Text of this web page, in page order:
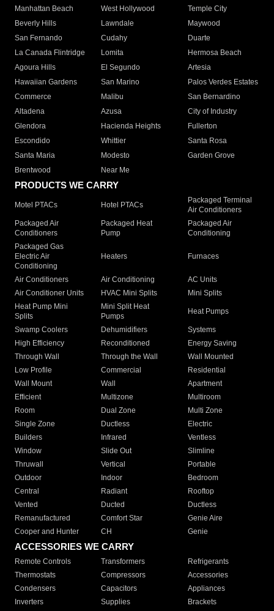
Manhattan Beach
West Hollywood
Temple City
Beverly Hills
Lawndale
Maywood
San Fernando
Cudahy
Duarte
La Canada Flintridge
Lomita
Hermosa Beach
Agoura Hills
El Segundo
Artesia
Hawaiian Gardens
San Marino
Palos Verdes Estates
Commerce
Malibu
San Bernardino
Altadena
Azusa
City of Industry
Glendora
Hacienda Heights
Fullerton
Escondido
Whittier
Santa Rosa
Santa Maria
Modesto
Garden Grove
Brentwood
Near Me
PRODUCTS WE CARRY
Motel PTACs Hotel PTACs
Packaged Terminal
Air Conditioners
Packaged Air
Conditioners
Packaged Heat
Pump
Packaged Air
Conditioning
Packaged Gas
Electric Air
Conditioning
Heaters Furnaces
Air Conditioners Air Conditioning
AC Units
Air Conditioner Units
HVAC Mini Splits
Mini Splits
Heat Pump Mini
Splits
Mini Split Heat
Pumps
Heat Pumps
Swamp Coolers Dehumidifiers
Systems
High Efficiency
Reconditioned
Energy Saving
Through Wall
Through the Wall
Wall Mounted
Low Profile
Commercial
Residential
Wall Mount
Wall
Apartment
Efficient
Multizone
Multiroom
Room
Dual Zone
Multi Zone
Single Zone
Ductless
Electric
Builders
Infrared
Ventless
Window
Slide Out
Slimline
Thruwall
Vertical
Portable
Outdoor
Indoor
Bedroom
Central
Radiant
Rooftop
Vented
Ducted
Ductless
Remanufactured
Comfort Star
Genie Aire
Cooper and Hunter
CH Genie
ACCESSORIES WE CARRY
Remote Controls Transformers
Refrigerants
Thermostats
Compressors
Accessories
Condensers
Capacitors
Appliances
Inverters
Supplies Brackets